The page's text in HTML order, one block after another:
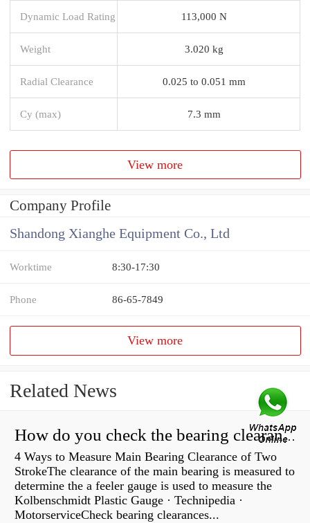
Dynamic Load Rating 113,000 N
Weight 3.020 kg
Radial Clearance 0.025 to 0.051 mm
Cy (max) 7.3 mm
View more
Company Profile
Shandong Xianghe Equipment Co., Ltd
Worktime 8:30-17:30
Phone 86-65-7849
View more
Related News
How do you check the bearing clearance on a feeler gauge?
4 Ways to Measure Main Bearing Clearance of Two
StrokeThe clearance of the main bearing is measured to
determine the a feeler gauge is used to measure the
Kolbenschmidt Plastic Gauge · Technipedia ·
MotorserviceCheck bearing clearances...